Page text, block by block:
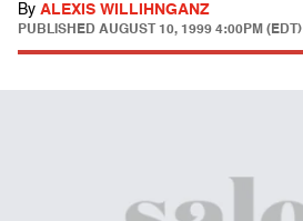
By ALEXIS WILLIHNGANZ
PUBLISHED AUGUST 10, 1999 4:00PM (EDT)